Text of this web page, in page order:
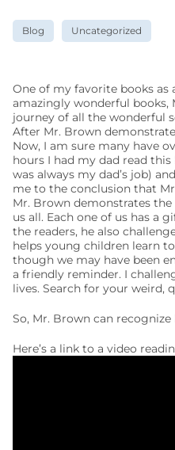
Blog Uncategorized
One of my favorite books as
amazingly wonderful books,
journey of all the wonderful
After Mr. Brown
Now, I am sure many have
hours I had my dad read
was always my dad’s job)
me to the conclusion that
Mr. Brown demonstrates
us all. Each one of us has
the readers, he also
helps young children learn
though we may have been
a friendly reminder. I
lives. Search for your weird,
So, Mr. Brown can
Here’s a link to a video